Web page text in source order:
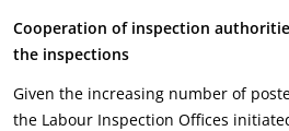
Cooperation of inspection
the inspections
Given the increasing number of
the Labour Inspection Offices